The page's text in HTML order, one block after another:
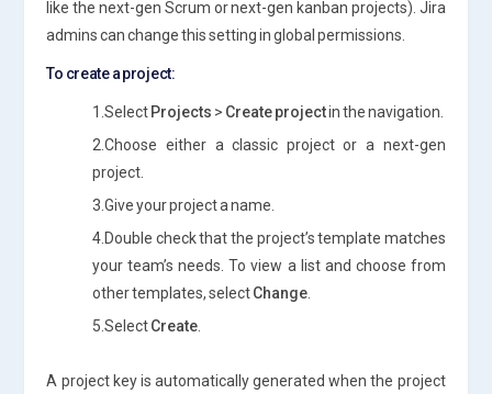
like the next-gen Scrum or next-gen kanban projects). Jira
admins can change this setting in global permissions.
To create a project:
1.SelectProjects > Create projectin the navigation.
2.Choose either a classic project or a next-gen
project.
3.Give your project a name.
4.Double check that the project’s template matches
your team’s needs. To view a list and choose from
other templates, selectChange
5.SelectCreate
A project key is automatically generated when the project